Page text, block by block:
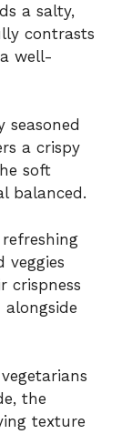
a salty,
contrasts
well-
seasoned
a crispy
soft
balanced.
veggies
crispness
the
texture